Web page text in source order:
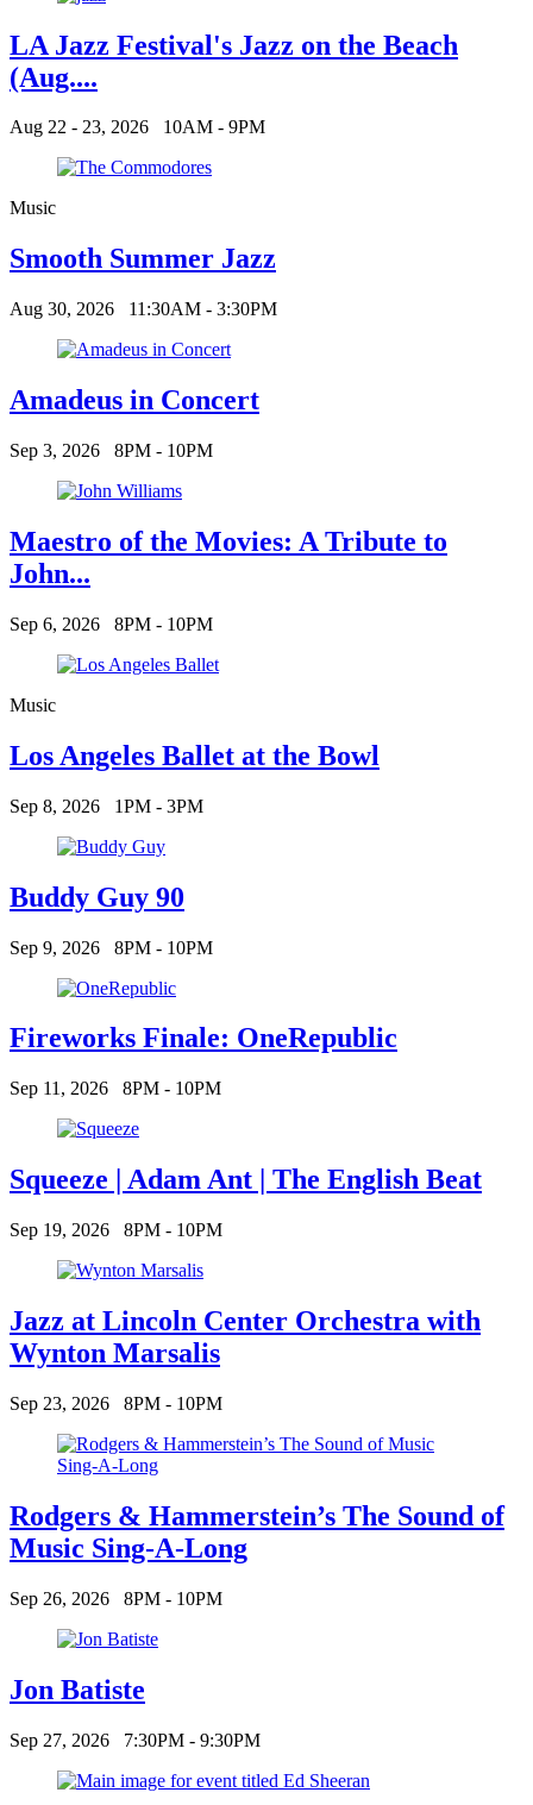
LA Jazz Festival's Jazz on the Beach
(Aug....
Aug 22 - 23, 2026 10AM - 9PM
Music
Smooth Summer Jazz
Aug 30, 2026 11:30AM - 3:30PM
Amadeus in Concert
Sep 3, 2026 8PM - 10PM
Maestro of the Movies: A Tribute to
John...
Sep 6, 2026 8PM - 10PM
Music
Los Angeles Ballet at the Bowl
Sep 8, 2026 1PM - 3PM
Buddy Guy 90
Sep 9, 2026 8PM - 10PM
Fireworks Finale: OneRepublic
Sep 11, 2026 8PM - 10PM
Squeeze | Adam Ant | The English Beat
Sep 19, 2026 8PM - 10PM
Jazz at Lincoln Center Orchestra with
Wynton Marsalis
Sep 23, 2026 8PM - 10PM
Rodgers & Hammerstein’s The Sound of
Music Sing-A-Long
Sep 26, 2026 8PM - 10PM
Jon Batiste
Sep 27, 2026 7:30PM - 9:30PM